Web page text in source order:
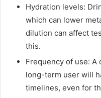
Hydration levels:
which can lower
dilution can affect
this.
Frequency of use: A
long-term user will
timelines, even for